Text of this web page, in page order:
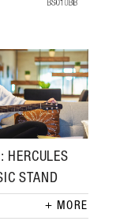
HERCULES
STAND
MORE